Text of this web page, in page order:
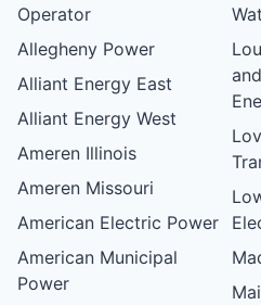
Operator
Allegheny Power
Alliant Energy East
Alliant Energy West
Ameren Illinois
Ameren Missouri
American Electric Power
American Municipal
Power